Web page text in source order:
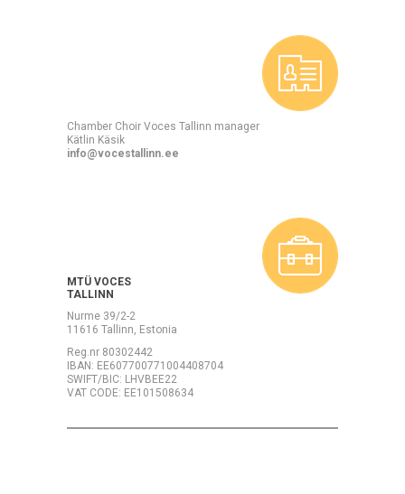
Chamber Choir Voces Tallinn manager
Kätlin Käsik
info@vocestallinn.ee
MTÜ VOCES
TALLINN
Nurme 39/2-2
11616 Tallinn, Estonia
Reg.nr 80302442
IBAN: EE607700771004408704
SWIFT/BIC: LHVBEE22
VAT CODE: EE101508634